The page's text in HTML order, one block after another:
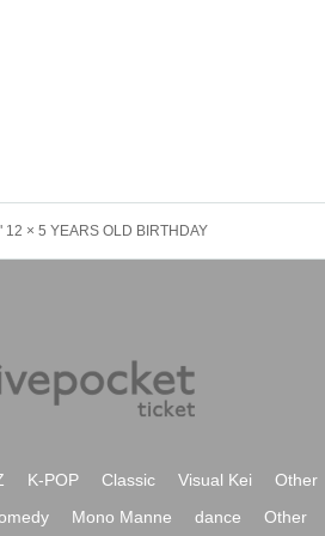
12 × 5 YEARS OLD BIRTHDAY
K-POP Classic Visual Kei
Other
Mono Manne dance Other